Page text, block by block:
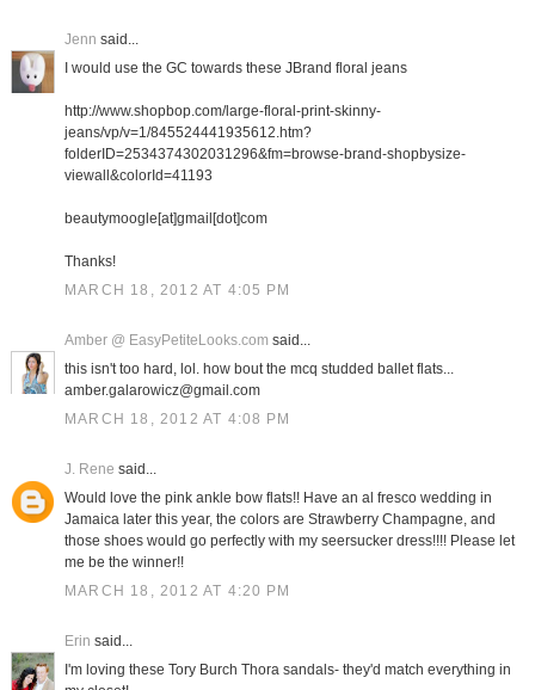
Jenn said...
I would use the GC towards these JBrand floral jeans
http://www.shopbop.com/large-floral-print-skinny-
jeans/vp/v=1/845524441935612.htm?
folderID=2534374302031296&fm=browse-brand-shopbysize-
viewall&colorId=41193
beautymoogle[at]gmail[dot]com
Thanks!
MARCH 18, 2012 AT 4:05 PM
Amber @ EasyPetiteLooks.com said...
this isn't too hard, lol. how bout the mcq studded ballet flats...
amber.galarowicz@gmail.com
MARCH 18, 2012 AT 4:08 PM
J. Rene said...
Would love the pink ankle bow flats!! Have an al fresco wedding in
Jamaica later this year, the colors are Strawberry Champagne, and
those shoes would go perfectly with my seersucker dress!!!! Please let
me be the winner!!
MARCH 18, 2012 AT 4:20 PM
Erin said...
I'm loving these Tory Burch Thora sandals- they'd match everything in